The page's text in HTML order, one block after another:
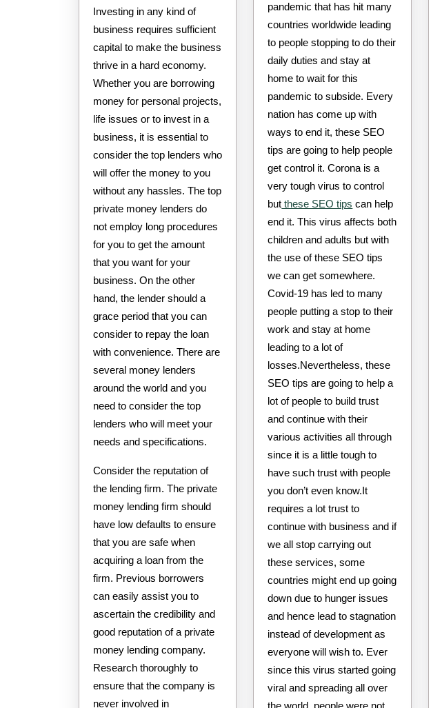
Investing in any kind of
business requires sufficient
capital to make the business
thrive in a hard economy.
Whether you are borrowing
money for personal projects,
life issues or to invest in a
business, it is essential to
consider the top lenders who
will offer the money to you
without any hassles. The top
private money lenders do
not employ long procedures
for you to get the amount
that you want for your
business. On the other
hand, the lender should a
grace period that you can
consider to repay the loan
with convenience. There are
several money lenders
around the world and you
need to consider the top
lenders who will meet your
needs and specifications.
Consider the reputation of
the lending firm. The private
money lending firm should
have low defaults to ensure
that you are safe when
acquiring a loan from the
firm. Previous borrowers
can easily assist you to
ascertain the credibility and
good reputation of a private
money lending company.
Research thoroughly to
ensure that the company is
never involved in
pandemic that has hit many
countries worldwide leading
to people stopping to do their
daily duties and stay at
home to wait for this
pandemic to subside. Every
nation has come up with
ways to end it, these SEO
tips are going to help people
get control it. Corona is a
very tough virus to control
but these SEO tips can help
end it. This virus affects both
children and adults but with
the use of these SEO tips
we can get somewhere.
Covid-19 has led to many
people putting a stop to their
work and stay at home
leading to a lot of
losses.Nevertheless, these
SEO tips are going to help a
lot of people to build trust
and continue with their
various activities all through
since it is a little tough to
have such trust with people
you don’t even know.It
requires a lot trust to
continue with business and if
we all stop carrying out
these services, some
countries might end up going
down due to hunger issues
and hence lead to stagnation
instead of development as
everyone will wish to. Ever
since this virus started going
viral and spreading all over